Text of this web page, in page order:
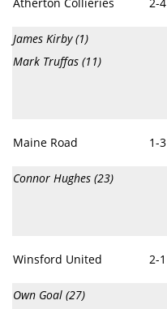
James Kirby (1)
Mark Truffas (11)
Maine Road 1-3
Connor Hughes (23)
Winsford United 2-1
Own Goal (27)